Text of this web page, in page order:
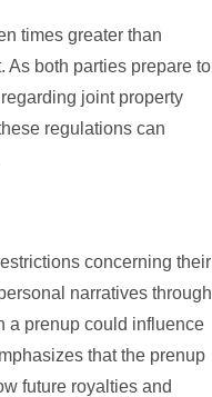
times greater than
As both parties prepare to
joint property
regulations can
concerning their
narratives through
a prenup could influence
that the prenup
future royalties and